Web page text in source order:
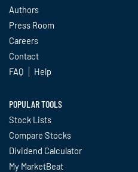
Authors
Press Room
Careers
Contact
FAQ
Help
POPULAR TOOLS
Stock Lists
Compare Stocks
Dividend Calculator
My MarketBeat